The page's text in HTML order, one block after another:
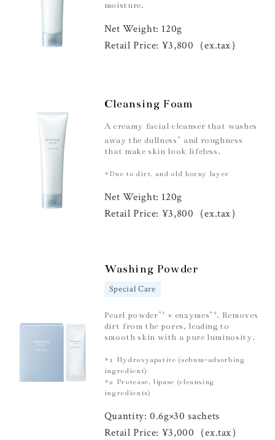
moisture.
Net Weight: 120g
Retail Price: ¥3,800（ex.tax）
Cleansing Foam
A creamy facial cleanser that washes
away the dullness * and roughness
that make skin look lifeless.
*Due to dirt, and old horny layer
Net Weight: 120g
Retail Price: ¥3,800（ex.tax）
Washing Powder
Special Care
Pearl powder*1 × enzymes*2. Removes
dirt from the pores, leading to
smooth skin with a pure luminosity.
*1 Hydroxyapatite (sebum-adsorbing
ingredient)
*2 Protease, lipase (cleansing
ingredients)
Quantity: 0.6g×30 sachets
Retail Price: ¥3,000（ex.tax）